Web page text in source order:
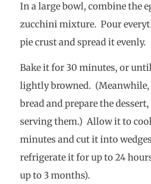
In a large bowl, combine the
zucchini mixture. Pour
pie crust and spread it evenly.
Bake it for 30 minutes, or
lightly browned.
bread and prepare the
serving them.) Allow it to
minutes and cut it into
refrigerate it for up to 24
up to 3 months).